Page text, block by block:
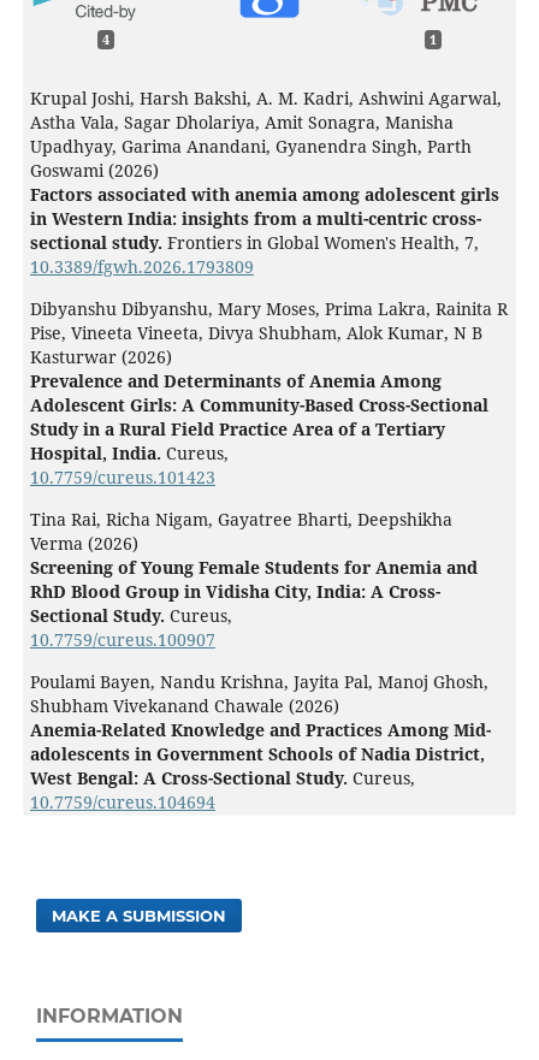
4 1
Krupal Joshi, Harsh Bakshi, A. M. Kadri, Ashwini Agarwal,
Astha Vala, Sagar Dholariya, Amit Sonagra, Manisha
Upadhyay, Garima Anandani, Gyanendra Singh, Parth
Goswami (2026)
Factors associated with anemia among adolescent girls
in Western India: insights from a multi-centric cross-
sectional study. Frontiers in Global Women's Health, 7,
10.3389/fgwh.2026.1793809
Dibyanshu Dibyanshu, Mary Moses, Prima Lakra, Rainita R
Pise, Vineeta Vineeta, Divya Shubham, Alok Kumar, N B
Kasturwar (2026)
Prevalence and Determinants of Anemia Among
Adolescent Girls: A Community-Based Cross-Sectional
Study in a Rural Field Practice Area of a Tertiary
Hospital, India. Cureus,
10.7759/cureus.101423
Tina Rai, Richa Nigam, Gayatree Bharti, Deepshikha
Verma (2026)
Screening of Young Female Students for Anemia and
RhD Blood Group in Vidisha City, India: A Cross-
Sectional Study. Cureus,
10.7759/cureus.100907
Poulami Bayen, Nandu Krishna, Jayita Pal, Manoj Ghosh,
Shubham Vivekanand Chawale (2026)
Anemia-Related Knowledge and Practices Among Mid-
adolescents in Government Schools of Nadia District,
West Bengal: A Cross-Sectional Study. Cureus,
10.7759/cureus.104694
MAKE A SUBMISSION
INFORMATION